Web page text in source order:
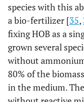
species with this
a bio-fertilizer [35,
fixing HOB as a
grown several
without
80% of the
in the medium.